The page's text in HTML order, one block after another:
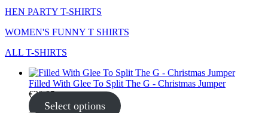
HEN PARTY T-SHIRTS
WOMEN'S FUNNY T SHIRTS
ALL T-SHIRTS
Filled With Glee To Split The G - Christmas Jumper
€30.95
Select options